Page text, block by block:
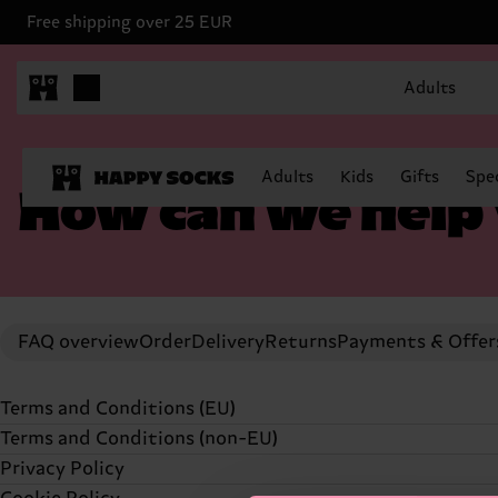
Free shipping over 25 EUR
Adults
Adults Kids Gifts
How can we help
FAQ overviewOrderDeliveryReturnsPayments &
Terms and Conditions (EU)
TERMS AND CONDITIONS (UPDATED
Terms and Conditions (non-EU)
Privacy Policy